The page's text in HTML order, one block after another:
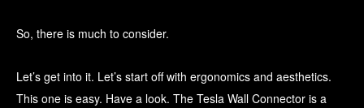
So, there is much to consider.
Let’s get into it. Let’s start off with ergonomics and aesthetics.
This one is easy. Have a look. The Tesla Wall Connector is a